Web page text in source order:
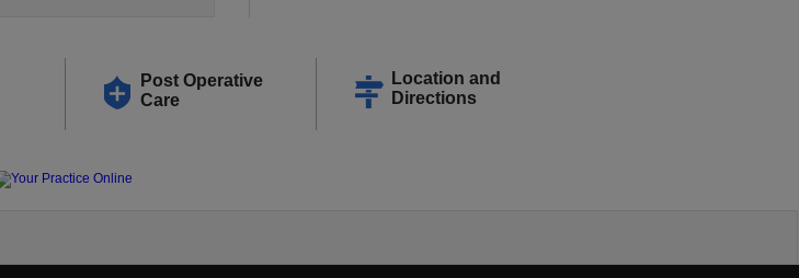
Post Operative
Care
Location and
Directions